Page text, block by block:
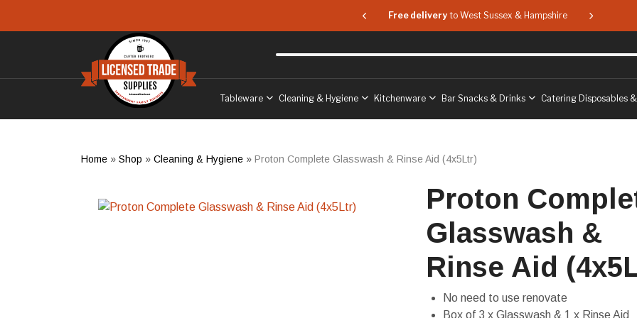
to West Sussex & Hampshire Free delivery to West Sussex & Hampshire Free
Tableware Cleaning & Hygiene Kitchenware Bar Snacks & Drinks Catering Disposables
Home » Shop » Cleaning & Hygiene » Proton Complete Glasswash & Rinse Aid (4x5Ltr)
Proton
Glasswash &
Rinse Aid
No need to use renovate
Box of 3 x Glasswash & 1 x Rinse Aid